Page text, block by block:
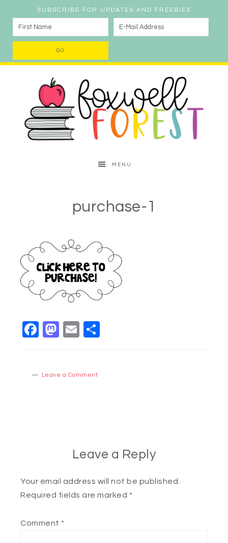
SUBSCRIBE FOR UPDATES AND FREEBIES
MENU
purchase-1
Facebook
Mastodon
Email
Leave a Comment
Leave a Reply
Your email address will not be published.
Required fields are marked *
Comment *